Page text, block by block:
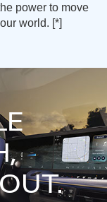
power to move
world. [*]